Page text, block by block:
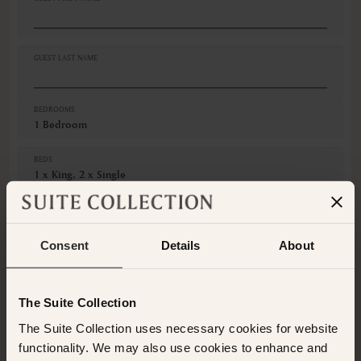
Consent Details About
The Suite Collection
The Suite Collection uses necessary cookies for website
functionality. We may also use cookies to enhance and
Fire extinguishers
Hairdryer
Ocean view
GUEST LAST NAME
BEDROOMS
1 Bedroom
BEDS
1 x King, 2 x Single
GUESTS
Adults
Children
CANCELLATION
This room is not available for the selected dates. Please